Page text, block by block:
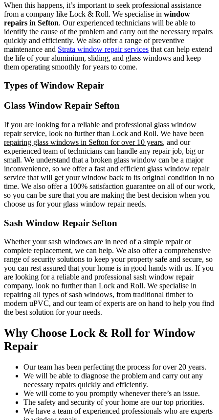
When this happens, it’s important to seek professional assistance
from a company like Lock & Roll. We specialise in window
repairs in Sefton. Our experienced technicians will be able to
identify the cause of the problem and carry out the necessary repairs
quickly and efficiently. We also offer a range of preventive
maintenance and Strata window repair services that can help extend
the life of your aluminium, sliding, and glass windows and keep
them operating smoothly for years to come.
Types of Window Repair
Glass Window Repair Sefton
If you are looking for a reliable and professional glass window
repair service, look no further than Lock and Roll. We have been
repairing glass windows in Sefton for over 10 years, and our
experienced team of technicians can handle any repair job, big or
small. We understand that a broken glass window can be a major
inconvenience, so we offer a fast and efficient glass window repair
service that will get your window back to its original condition in no
time. We also offer a 100% satisfaction guarantee on all of our work,
so you can be sure that you are making the best decision when you
choose us for your glass window repair needs.
Sash Window Repair Sefton
Whether your sash windows are in need of a simple repair or
complete replacement, we can help. We also offer a comprehensive
range of security solutions to keep your property safe and secure, so
you can rest assured that your home is in good hands with us. If you
are looking for a reliable and professional sash window repair
company, look no further than Lock and Roll. We specialise in
repairing all types of sash windows, from traditional timber to
modern uPVC, and our team of experts are on hand to help you find
the best solution for your needs.
Why Choose Lock & Roll for Window
Repair
Our team has been perfecting the process for over 20 years.
We will be able to diagnose the problem and carry out any
necessary repairs quickly and efficiently.
We will come to you promptly whenever there’s an issue.
The safety and security of your home are our top priorities.
We have a team of experienced professionals who are experts